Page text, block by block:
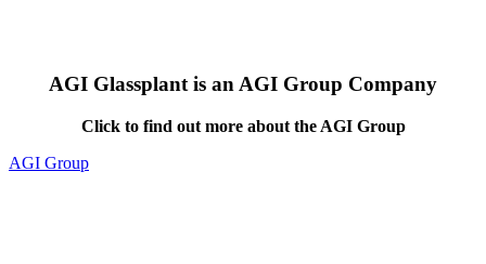
AGI Glassplant is an AGI Group Company
Click to find out more about the AGI Group
AGI Group